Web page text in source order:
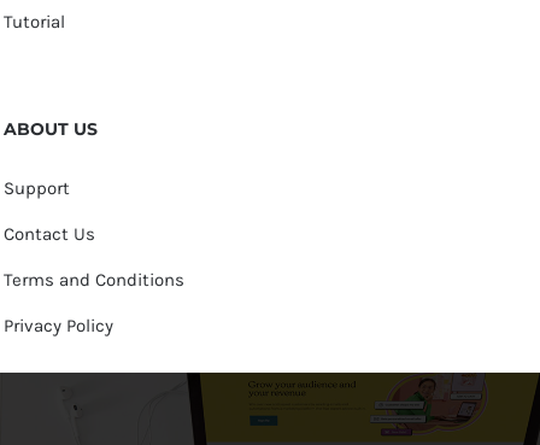
Tutorial
ABOUT US
Support
Contact Us
Terms and Conditions
Privacy Policy